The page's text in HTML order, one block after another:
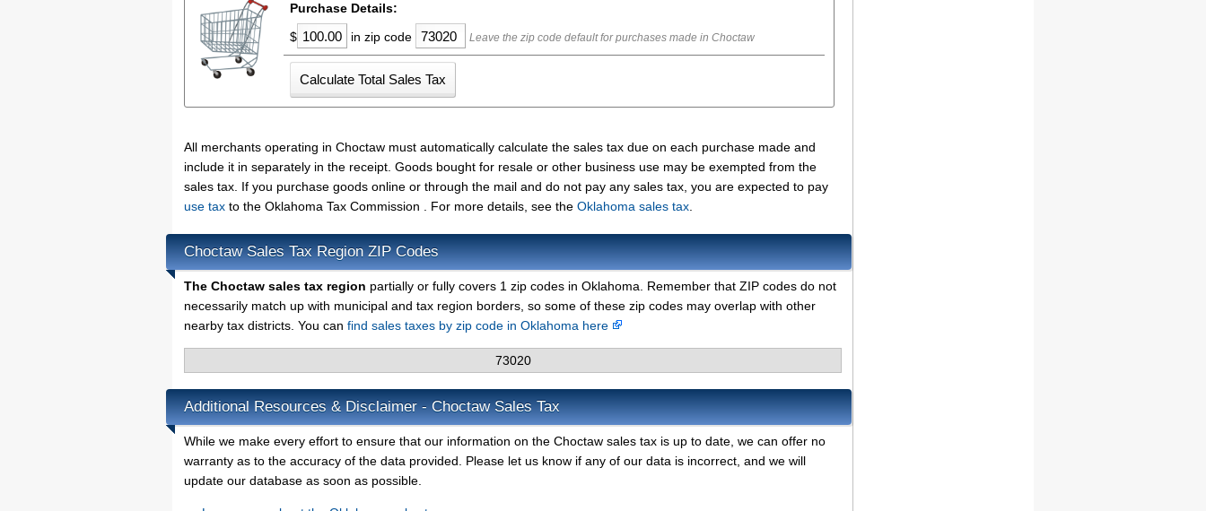
Purchase Details:
$
in zip code Leave the zip code default for purchases made in Choctaw
All merchants operating in Choctaw must automatically calculate the sales tax due on each purchase made and
include it in separately in the receipt. Goods bought for resale or other business use may be exempted from the
sales tax. If you purchase goods online or through the mail and do not pay any sales tax, you are expected to pay
use tax to the Oklahoma Tax Commission . For more details, see the Oklahoma sales tax
Choctaw Sales Tax Region ZIP Codes
The Choctaw sales tax region partially or fully covers 1 zip codes in Oklahoma. Remember that ZIP codes do not
necessarily match up with municipal and tax region borders, so some of these zip codes may overlap with other
nearby tax districts. You can find sales taxes by zip code in Oklahoma here
73020
Additional Resources & Disclaimer - Choctaw Sales Tax
While we make every effort to ensure that our information on the Choctaw sales tax is up to date, we can offer no
warranty as to the accuracy of the data provided. Please let us know if any of our data is incorrect, and we will
update our database as soon as possible.